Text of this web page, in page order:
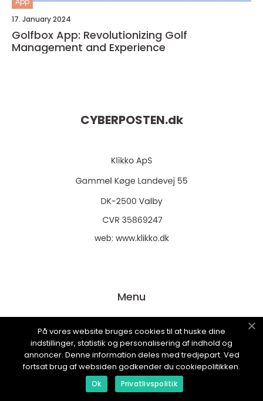
17. January 2024
Golfbox App: Revolutionizing Golf
Management and Experience
CYBERPOSTEN.dk
web: www.klikko.dk
Menu
Annoncering
Om os
Cookies
Kontakt os
På vores website bruges cookies til at huske dine
indstillinger, statistik og personalisering af indhold og
annoncer. Denne information deles med tredjepart. Ved
fortsat brug af websiden godkender du cookiepolitikken.
Ok Privatlivspolitik